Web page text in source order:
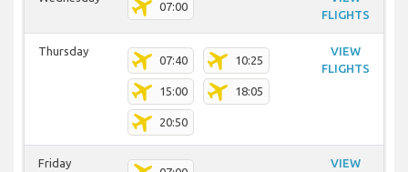
07:00
FLIGHTS
Thursday
07:40 10:25
15:00 18:05
20:50
VIEW
FLIGHTS
Friday
VIEW